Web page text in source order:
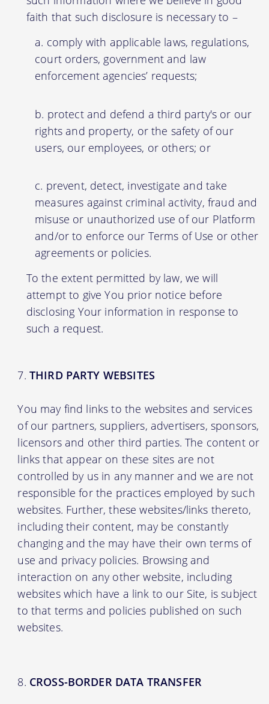
faith that such disclosure is necessary to –
comply with applicable laws, regulations,
court orders, government and law
enforcement agencies’ requests;
protect and defend a third party's or our
rights and property, or the safety of our
users, our employees, or others; or
prevent, detect, investigate and take
measures against criminal activity, fraud and
misuse or unauthorized use of our Platform
and/or to enforce our Terms of Use or other
agreements or policies.
To the extent permitted by law, we will
attempt to give You prior notice before
disclosing Your information in response to
such a request.
THIRD PARTY WEBSITES
You may find links to the websites and services
of our partners, suppliers, advertisers, sponsors,
licensors and other third parties. The content or
links that appear on these sites are not
controlled by us in any manner and we are not
responsible for the practices employed by such
websites. Further, these websites/links thereto,
including their content, may be constantly
changing and the may have their own terms of
use and privacy policies. Browsing and
interaction on any other website, including
websites which have a link to our Site, is subject
to that terms and policies published on such
websites.
CROSS-BORDER DATA TRANSFER